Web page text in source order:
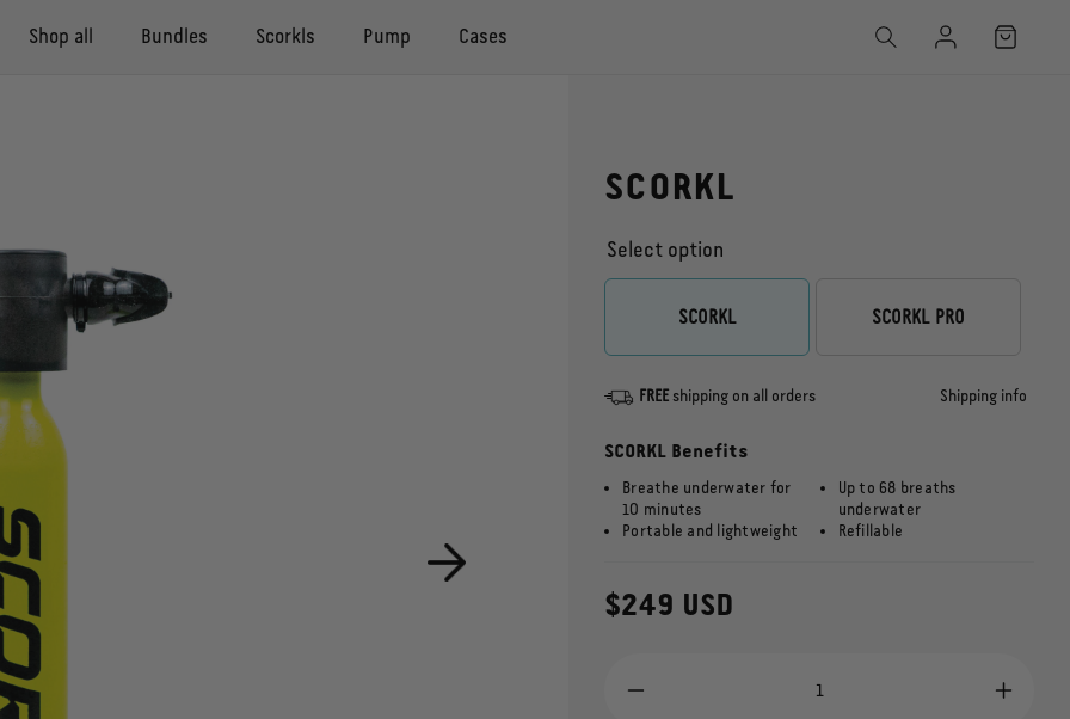
Shop all Bundles
Compact Pack Captain’s Pack
Scorkls Pump Cases
Compact case
in
Cart
SCORKL
Select option
SCORKL SCORKL PRO
FREEshipping on all orders Shipping info
SCORKL Benefits
Breathe underwater for
10 minutes
Portable and lightweight
Up to 68 breaths
underwater
Refillable
Regular
$249 USD